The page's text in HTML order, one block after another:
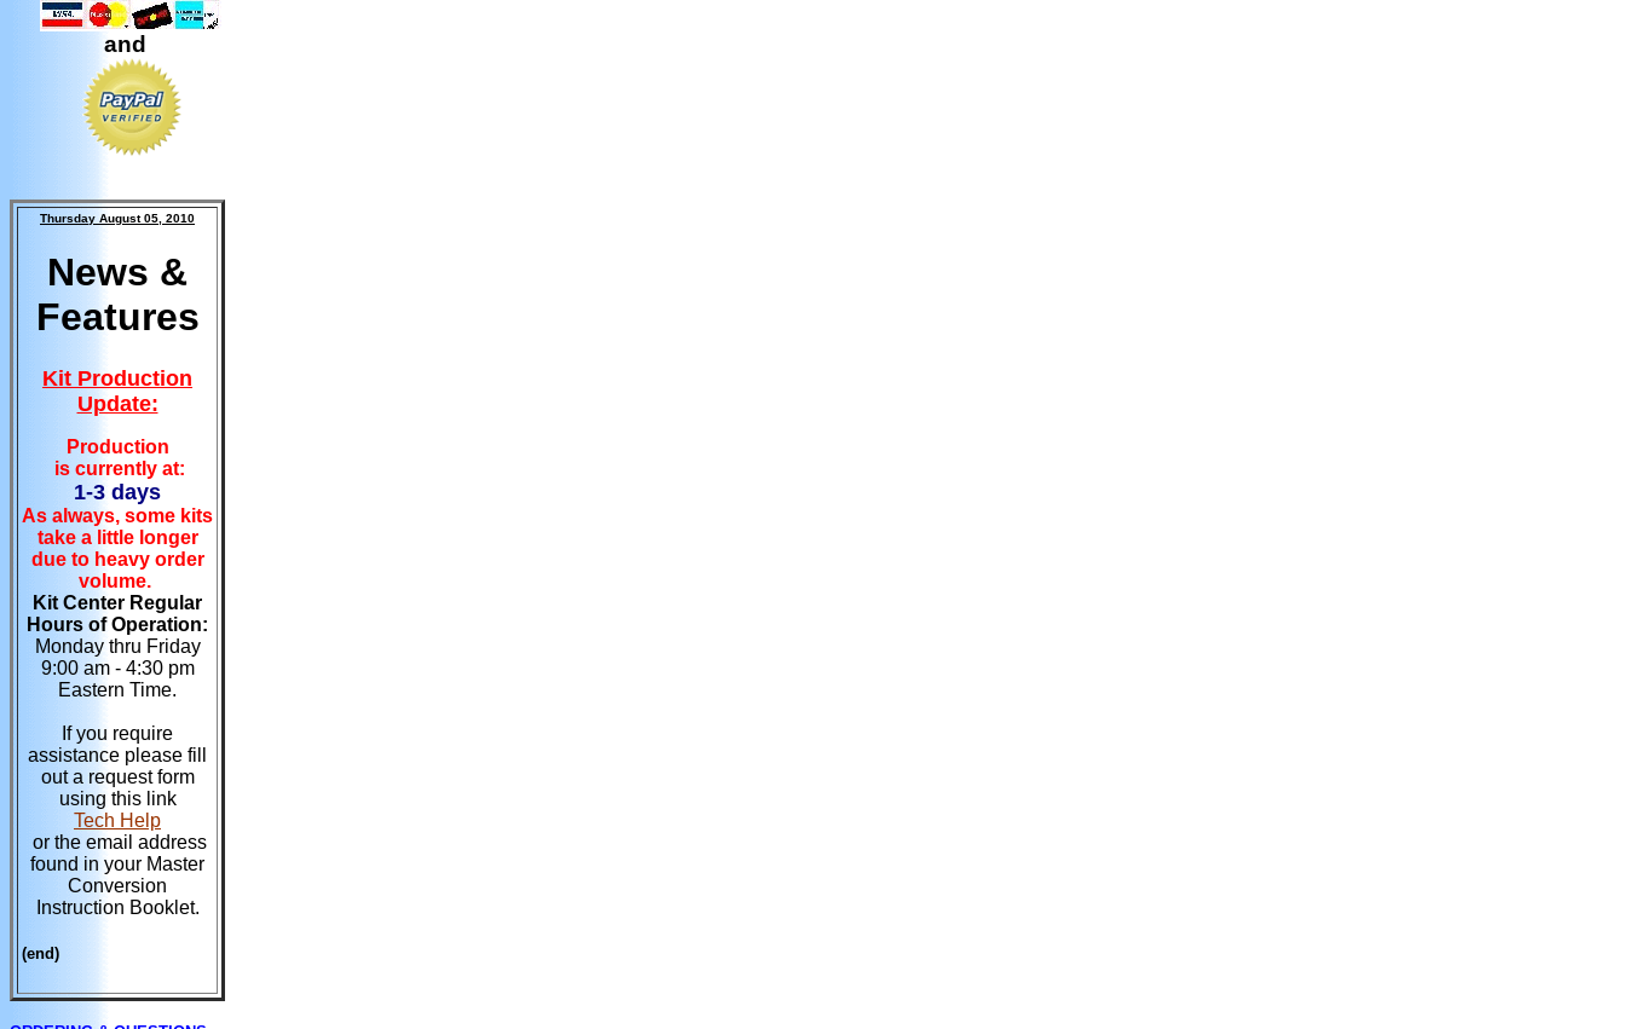
and
Thursday August 05, 2010
News &
Features
Kit Production
Update:
Production
is currently at:
1-3 days
As always, some kits
take a little longer
due to heavy order
volume.
Kit Center Regular
Hours of Operation:
Monday thru Friday
9:00 am - 4:30 pm
Eastern Time.
If you require
assistance please fill
out a request form
using this link
Tech Help
or the email address
found in your Master
Conversion
Instruction Booklet.
(end)